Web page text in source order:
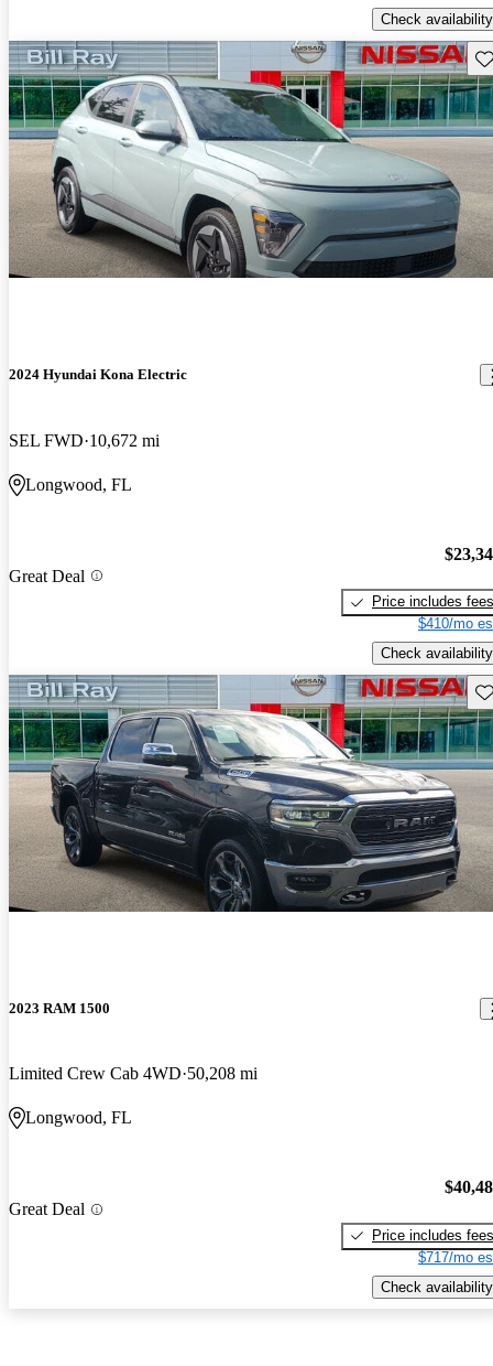
Check availability
2024 Hyundai Kona Electric
SEL FWD 10,672 mi
Longwood, FL
Great Deal
Price includes fees
$410/mo
Check availability
2023 RAM 1500
Limited Crew Cab 4WD 50,208 mi
Longwood, FL
Great Deal
Price includes fees
$717/mo
Check availability